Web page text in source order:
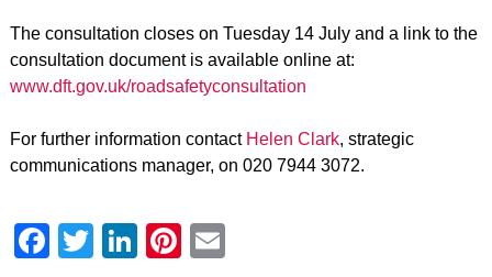
The consultation closes on Tuesday 14 July and a link to the
consultation document is available online at:
www.dft.gov.uk/roadsafetyconsultation
For further information contact Helen Clark, strategic
communications manager, on 020 7944 3072.
Facebook
Twitter
LinkedIn
Pinterest